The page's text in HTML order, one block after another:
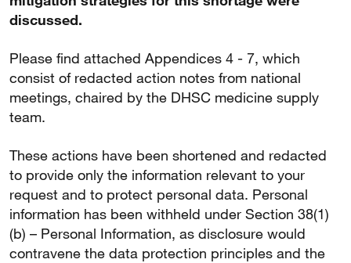
discussed.
Please find attached Appendices 4 - 7, which
consist of redacted action notes from national
meetings, chaired by the DHSC medicine supply
team.
These actions have been shortened and redacted
to provide only the information relevant to your
request and to protect personal data. Personal
information has been withheld under Section 38(1)
(b) – Personal Information, as disclosure would
contravene the data protection principles and the